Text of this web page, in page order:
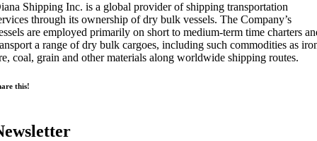
Shipping Inc. is a global provider of shipping transportation
through its ownership of dry bulk vessels. The Company’s
are employed primarily on short to medium-term time charters
a range of dry bulk cargoes, including such commodities as
coal, grain and other materials along worldwide shipping routes.
this!